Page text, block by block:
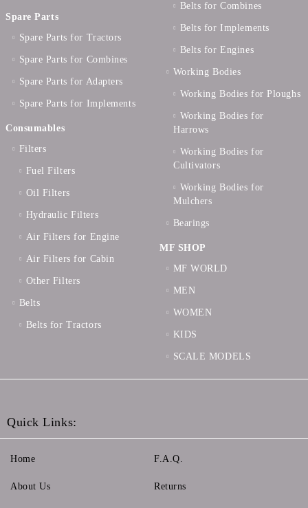
Spare Parts
Spare Parts for Tractors
Spare Parts for Combines
Spare Parts for Adapters
Spare Parts for Implements
Consumables
Filters
Fuel Filters
Oil Filters
Hydraulic Filters
Air Filters for Engine
Air Filters for Cabin
Other Filters
Belts
Belts for Tractors
Belts for Combines
Belts for Implements
Belts for Engines
Working Bodies
Working Bodies for Ploughs
Working Bodies for
Harrows
Working Bodies for
Cultivators
Working Bodies for
Mulchers
Bearings
MF SHOP
MF WORLD
MEN
WOMEN
KIDS
SCALE MODELS
Quick Links:
Home
About Us
F.A.Q.
Returns